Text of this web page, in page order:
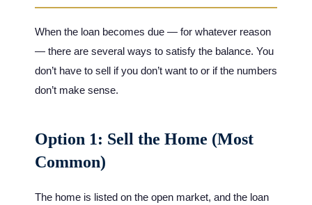
When the loan becomes due — for whatever reason
— there are several ways to satisfy the balance. You
don’t have to sell if you don’t want to or if the numbers
don’t make sense.
Option 1: Sell the Home (Most
Common)
The home is listed on the open market, and the loan